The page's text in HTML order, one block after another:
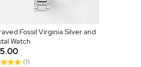
Fossil Virginia Silver and
Watch
(1)